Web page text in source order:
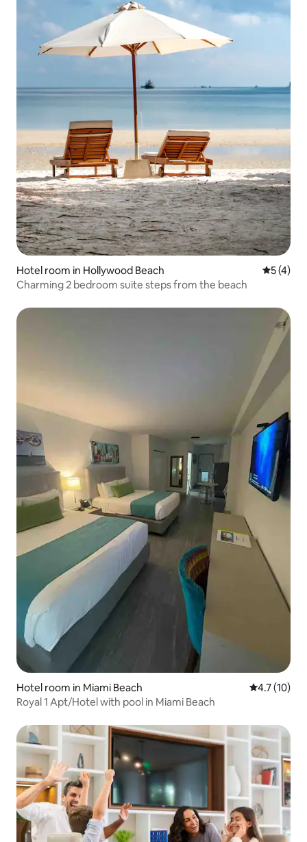
Hotel room in Hollywood Beach 5 out of
5 (4)
Charming 2 bedroom suite steps from the beach
Hotel room in Miami Beach 4.7 out of 5
4.7 (10)
Royal 1 Apt/Hotel with pool in Miami Beach